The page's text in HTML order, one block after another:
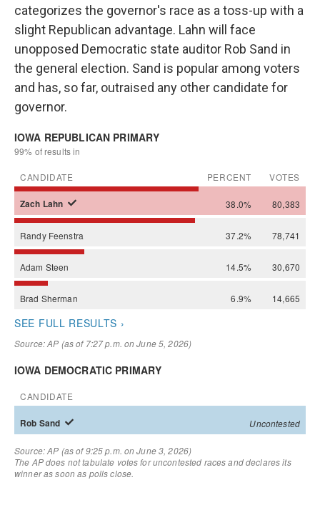
categorizes the governor's race as a toss-up with a
slight Republican advantage. Lahn will face
unopposed Democratic state auditor Rob Sand in
the general election. Sand is popular among voters
and has, so far, outraised any other candidate for
governor.